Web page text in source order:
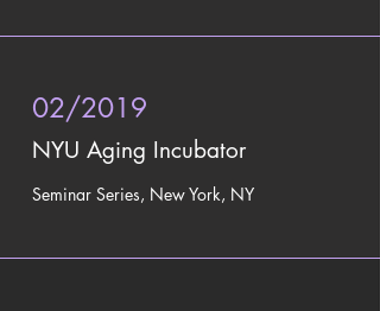
02/2019
NYU Aging Incubator
Seminar Series, New York, NY